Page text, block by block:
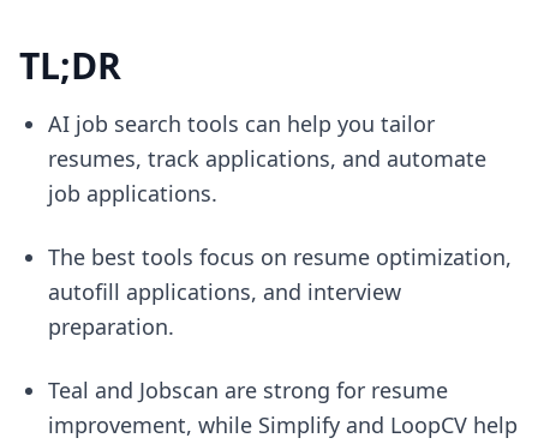
TL;DR
AI job search tools can help you tailor
resumes, track applications, and automate
job applications.
The best tools focus on resume optimization,
autofill applications, and interview
preparation.
Teal and Jobscan are strong for resume
improvement, while Simplify and LoopCV help